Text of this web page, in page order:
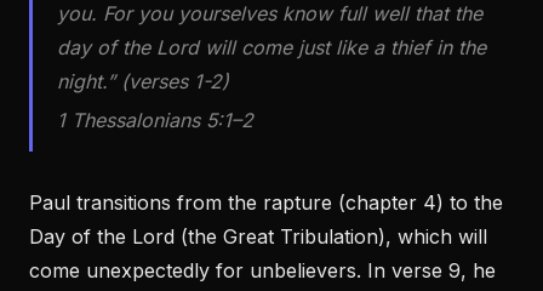
you. For you yourselves know full well that the
day of the Lord will come just like a thief in the
night.” (verses 1-2)
1 Thessalonians 5:1–2
Paul transitions from the rapture (chapter 4) to the
Day of the Lord (the Great Tribulation), which will
come unexpectedly for unbelievers. In verse 9, he